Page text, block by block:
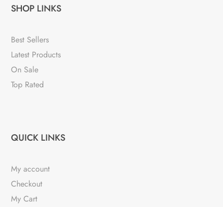
SHOP LINKS
Best Sellers
Latest Products
On Sale
Top Rated
QUICK LINKS
My account
Checkout
My Cart